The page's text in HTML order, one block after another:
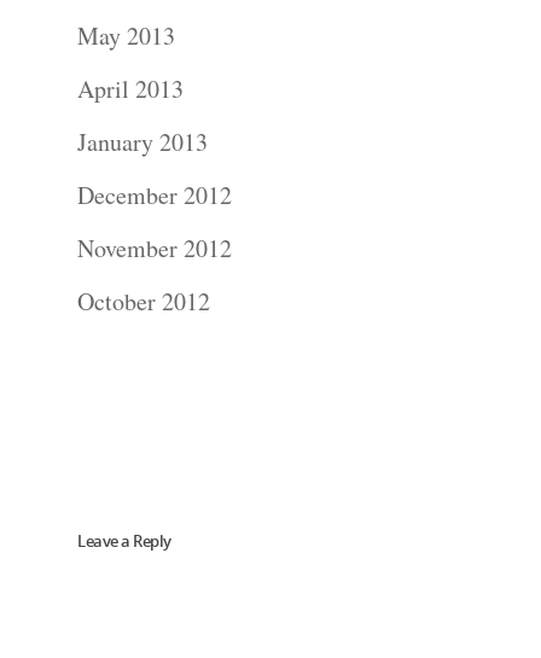
May 2013
April 2013
January 2013
December 2012
November 2012
October 2012
Leave a Reply